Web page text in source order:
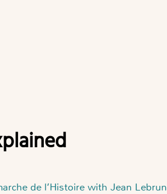
de l’Histoire with Jean Lebrun